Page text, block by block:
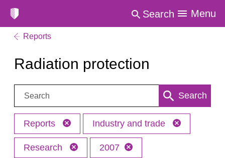
Search Menu
Reports
Radiation protection
Search: Search
Reports Industry and trade
Research 2007